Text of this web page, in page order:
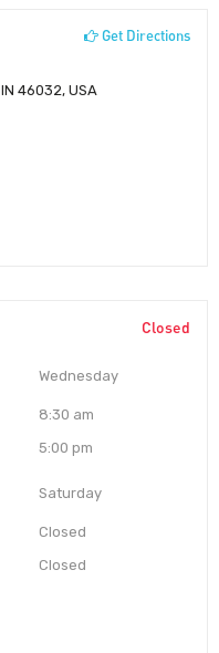
Get Directions
46032, USA
Closed
Wednesday
8:30 am
5:00 pm
Saturday
Closed
Closed